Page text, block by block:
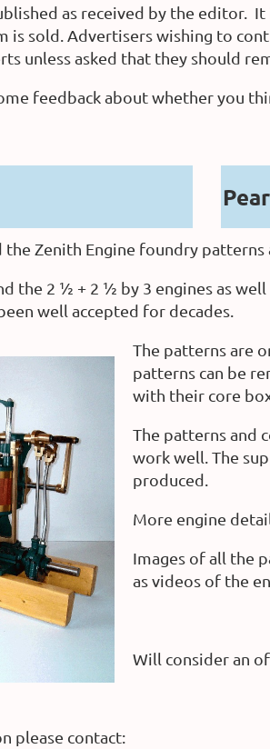
as received by the editor.
is sold. Advertisers wishing to
unless asked that they should
feedback about whether you
the Zenith Engine foundry
the 2 ½ + 2 ½ by 3 engines as
well accepted for decades.
The patterns are
patterns can be
with their core
The patterns and
work well. The
produced.
More engine
Images of all the
as videos of the
Will consider an
please contact: